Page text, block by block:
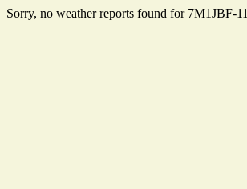
Sorry, no weather reports found for 7M1JBF-11